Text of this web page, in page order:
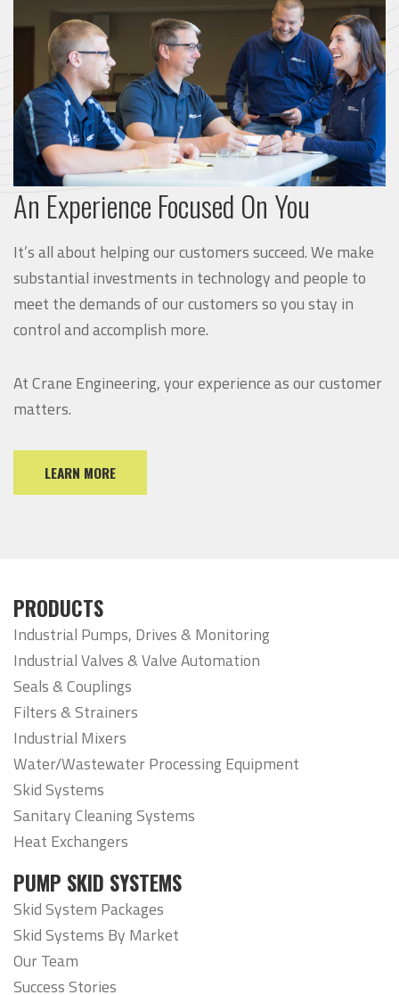
An Experience Focused On You
It’s all about helping our customers succeed. We make
substantial investments in technology and people to
meet the demands of our customers so you stay in
control and accomplish more.
At Crane Engineering, your experience as our customer
matters.
LEARN MORE
PRODUCTS
Industrial Pumps, Drives & Monitoring
Industrial Valves & Valve Automation
Seals & Couplings
Filters & Strainers
Industrial Mixers
Water/Wastewater Processing Equipment
Skid Systems
Sanitary Cleaning Systems
Heat Exchangers
PUMP SKID SYSTEMS
Skid System Packages
Skid Systems By Market
Our Team
Success Stories